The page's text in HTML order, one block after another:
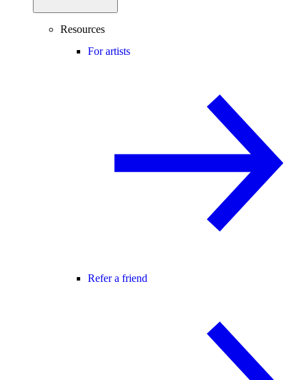
Resources
For artists
Refer a friend